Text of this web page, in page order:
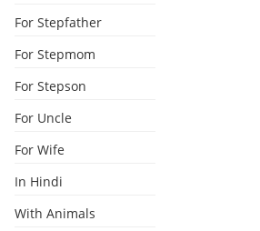
For Stepfather
For Stepmom
For Stepson
For Uncle
For Wife
In Hindi
With Animals